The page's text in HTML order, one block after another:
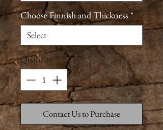
Choose Finnish and Thickness*
Quantity *
Contact Us to Purchase